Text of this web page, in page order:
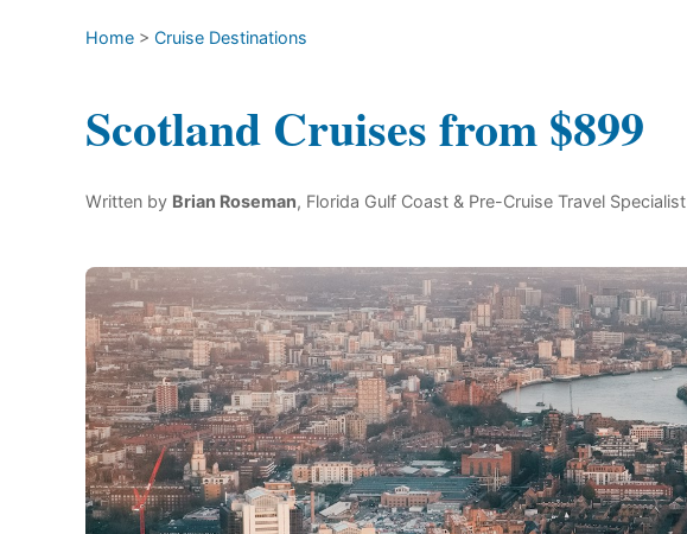
Home > Cruise Destinations
Scotland Cruises from $899
Written by Brian Roseman, Florida Gulf Coast & Pre-Cruise Travel Specialist